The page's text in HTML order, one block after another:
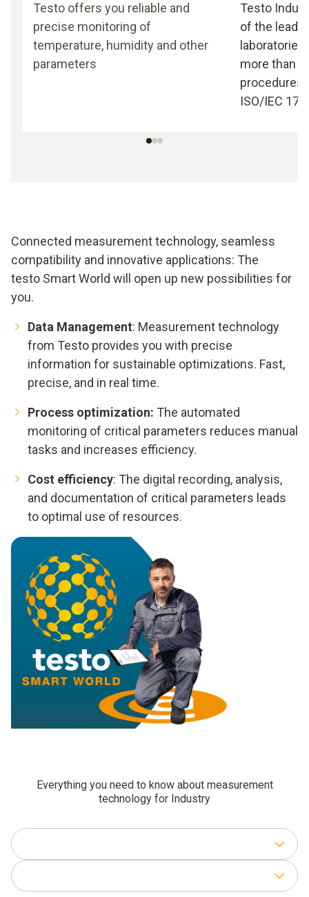
Testo offers you reliable and
precise monitoring of
temperature, humidity and other
parameters
Testo
of the
more than
procedures
ISO/IEC
Connected measurement technology, seamless
compatibility and innovative applications: The
testo Smart World will open up new possibilities for
you.
Data Management: Measurement technology
from Testo provides you with precise
information for sustainable optimizations. Fast,
precise, and in real time.
Process optimization: The automated
monitoring of critical parameters reduces manual
tasks and increases efficiency.
Cost efficiency: The digital recording, analysis,
and documentation of critical parameters leads
to optimal use of resources.
Everything you need to know about measurement
technology for Industry